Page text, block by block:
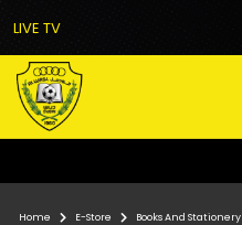
LIVE TV
Home E-Store Books And Stationery